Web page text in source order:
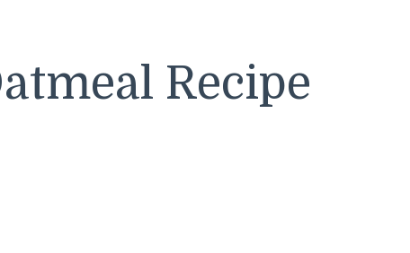
Recipe